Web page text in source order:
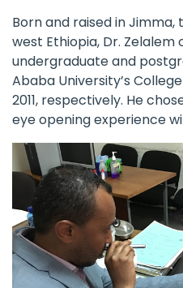
Born and raised in
west Ethiopia, Dr. Zelalem
undergraduate and
Ababa University’s
2011, respectively. He
eye opening experience